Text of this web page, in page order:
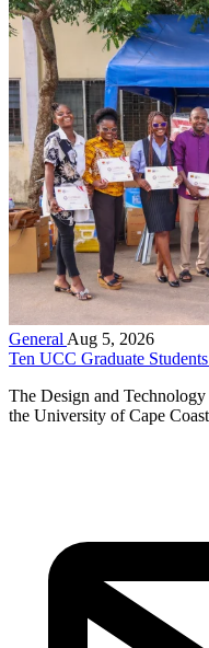
General Aug 5, 2026
Ten UCC Graduate
The Design and
the University of Cape